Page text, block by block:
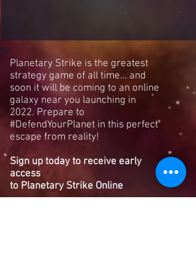
Planetary Strike is the greatest
strategy game of all time… and
soon it will be coming to an online
galaxy near you launching in
2022. Prepare to
#DefendYourPlanet in this perfect
escape from reality!
Sign up today to receive early
access
to Planetary Strike Online